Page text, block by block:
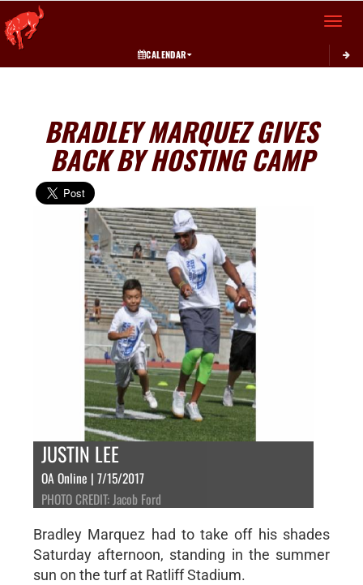
Toggle
CALENDAR
BRADLEY MARQUEZ GIVES
BACK BY HOSTING CAMP
JUSTIN LEE
OA Online | 7/15/2017
PHOTO CREDIT: Jacob Ford
Bradley Marquez had to take off his shades
Saturday afternoon, standing in the summer
sun on the turf at Ratliff Stadium.